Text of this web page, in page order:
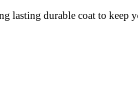
durable coat to keep